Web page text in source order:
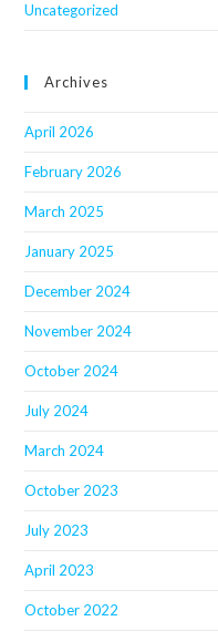
Uncategorized
Archives
April 2026
February 2026
March 2025
January 2025
December 2024
November 2024
October 2024
July 2024
March 2024
October 2023
July 2023
April 2023
October 2022